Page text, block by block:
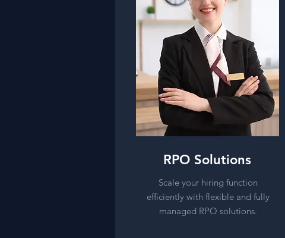
RPO Solutions
Scale your hiring function
efficiently with flexible and fully
managed RPO solutions.